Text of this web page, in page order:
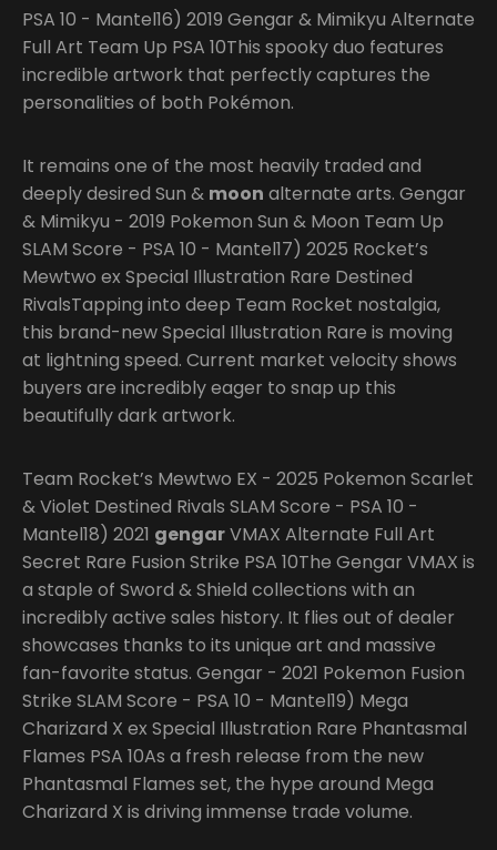
PSA 10 - Mantel16) 2019 Gengar & Mimikyu Alternate
Full Art Team Up PSA 10This spooky duo features
incredible artwork that perfectly captures the
personalities of both Pokémon.
It remains one of the most heavily traded and
deeply desired Sun & moon alternate arts. Gengar
& Mimikyu - 2019 Pokemon Sun & Moon Team Up
SLAM Score - PSA 10 - Mantel17) 2025 Rocket’s
Mewtwo ex Special Illustration Rare Destined
RivalsTapping into deep Team Rocket nostalgia,
this brand-new Special Illustration Rare is moving
at lightning speed. Current market velocity shows
buyers are incredibly eager to snap up this
beautifully dark artwork.
Team Rocket’s Mewtwo EX - 2025 Pokemon Scarlet
& Violet Destined Rivals SLAM Score - PSA 10 -
Mantel18) 2021 gengarVMAX Alternate Full Art
Secret Rare Fusion Strike PSA 10The Gengar VMAX is
a staple of Sword & Shield collections with an
incredibly active sales history. It flies out of dealer
showcases thanks to its unique art and massive
fan-favorite status. Gengar - 2021 Pokemon Fusion
Strike SLAM Score - PSA 10 - Mantel19) Mega
Charizard X ex Special Illustration Rare Phantasmal
Flames PSA 10As a fresh release from the new
Phantasmal Flames set, the hype around Mega
Charizard X is driving immense trade volume.